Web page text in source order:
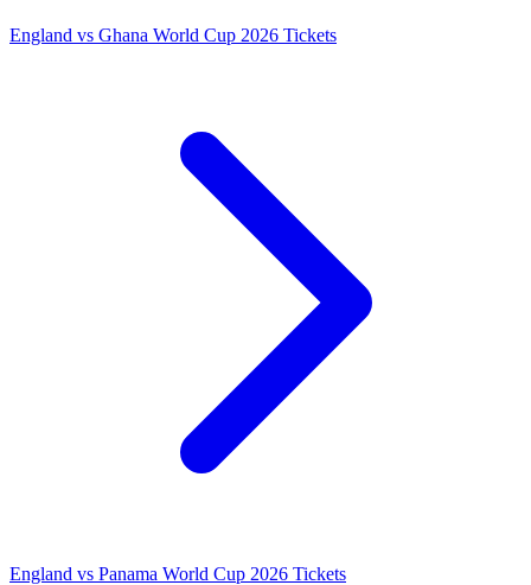
England vs Ghana World Cup 2026 Tickets
England vs Panama World Cup 2026 Tickets